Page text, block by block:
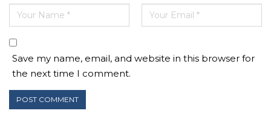
Save my name, email, and website in this browser for
the next time I comment.